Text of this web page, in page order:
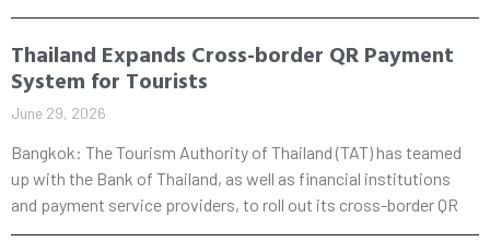
Thailand Expands Cross-border QR Payment
System for Tourists
June 29, 2026
Bangkok: The Tourism Authority of Thailand (TAT) has teamed
up with the Bank of Thailand, as well as financial institutions
and payment service providers, to roll out its cross-border QR